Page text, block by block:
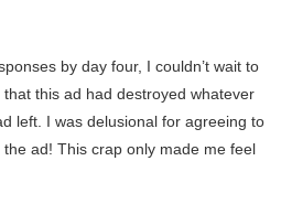
by day four, I couldn’t wait to
this ad had destroyed whatever
left. I was delusional for agreeing to
ad! This crap only made me feel